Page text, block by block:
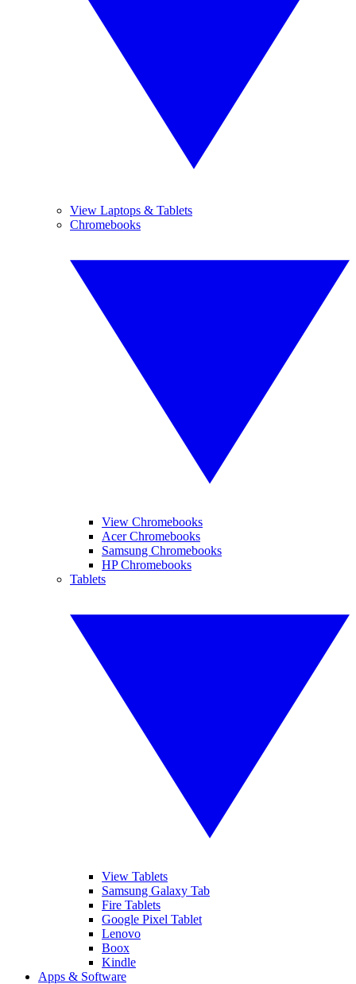
View Laptops & Tablets
Chromebooks
View Chromebooks
Acer Chromebooks
Samsung Chromebooks
HP Chromebooks
Tablets
View Tablets
Samsung Galaxy Tab
Fire Tablets
Google Pixel Tablet
Lenovo
Boox
Kindle
Apps & Software